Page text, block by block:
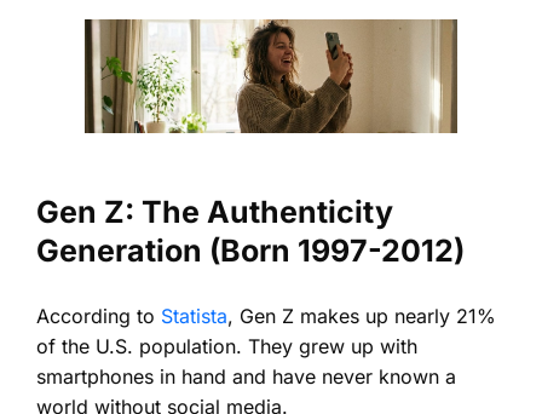
Gen Z: The Authenticity
Generation (Born 1997-2012)
According to Statista, Gen Z makes up nearly 21%
of the U.S. population. They grew up with
smartphones in hand and have never known a
world without social media.